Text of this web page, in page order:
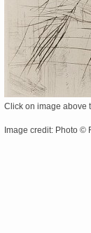
Click on image above
Image credit: Photo ©